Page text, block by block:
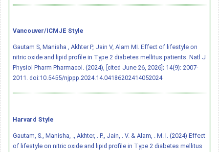
Vancouver/ICMJE Style
Gautam S, Manisha , Akhter P, Jain V, Alam MI. Effect of lifestyle on
nitric oxide and lipid profile in Type 2 diabetes mellitus patients. Natl J
Physiol Pharm Pharmacol. (2024), [cited June 26, 2026]; 14(9): 2007-
2011. doi:10.5455/njppp.2024.14.04186202414052024
Harvard Style
Gautam, S., Manisha, ., Akhter, . P., Jain, . V. & Alam, . M. I. (2024) Effect
of lifestyle on nitric oxide and lipid profile in Type 2 diabetes mellitus